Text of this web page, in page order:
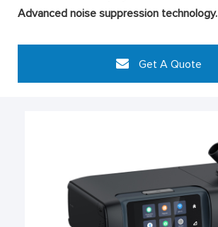
Advanced noise suppression technology.
Get A Quote